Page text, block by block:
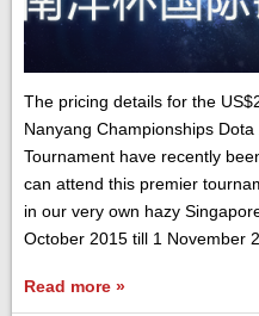
The pricing details for the
Nanyang Championships Dota
Tournament have recently
can attend this premier
in our very own hazy
October 2015 till 1 November
Read more »